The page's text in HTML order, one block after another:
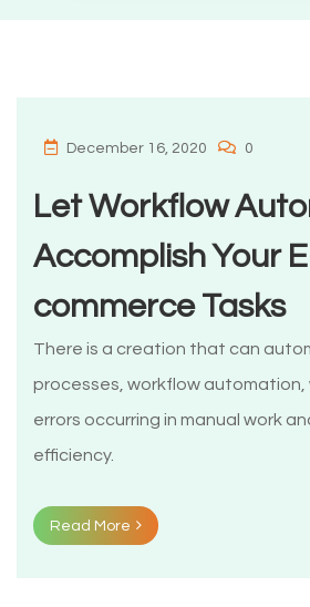
December 16, 2020 0
Let Workflow
Accomplish Your
commerce Tasks
There is a creation that can
processes, workflow automation,
errors occurring in manual work
efficiency.
Read More